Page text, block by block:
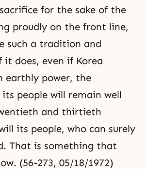
for the sake of the
proudly on the front line,
such a tradition and
does, even if Korea
earthly power, the
people will remain well
and thirtieth
its people, who can surely
That is something that
(56-273, 05/18/1972)